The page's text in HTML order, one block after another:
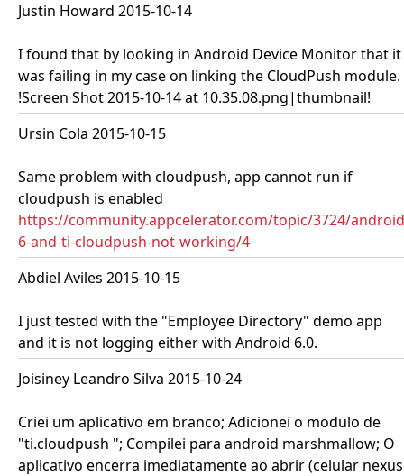
Justin Howard 2015-10-14
I found that by looking in Android Device Monitor that it
was failing in my case on linking the CloudPush module.
!Screen Shot 2015-10-14 at 10.35.08.png|thumbnail!
Ursin Cola 2015-10-15
Same problem with cloudpush, app cannot run if
cloudpush is enabled
https://community.appcelerator.com/topic/3724/
6-and-ti-cloudpush-not-working/4
Abdiel Aviles 2015-10-15
I just tested with the "Employee Directory" demo app
and it is not logging either with Android 6.0.
Joisiney Leandro Silva 2015-10-24
Criei um aplicativo em branco; Adicionei o modulo de
"ti.cloudpush "; Compilei para android marshmallow; O
aplicativo encerra imediatamente ao abrir (celular nexus